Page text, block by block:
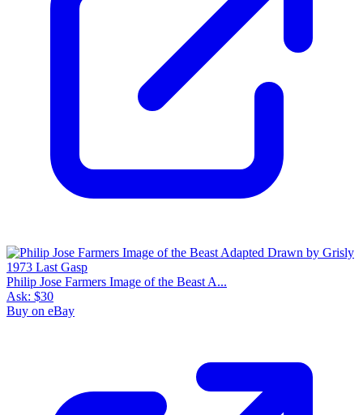
Philip Jose Farmers Image of the Beast A...
Ask: $30
Buy on eBay